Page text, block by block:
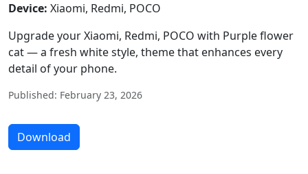
Device: Xiaomi, Redmi, POCO
Upgrade your Xiaomi, Redmi, POCO with Purple flower
cat — a fresh white style, theme that enhances every
detail of your phone.
Published: February 23, 2026
Download